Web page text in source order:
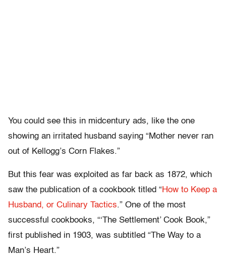
You could see this in midcentury ads, like the one
showing an irritated husband saying “Mother never ran
out of Kellogg’s Corn Flakes.”
But this fear was exploited as far back as 1872, which
saw the publication of a cookbook titled “How to Keep a
Husband, or Culinary Tactics.” One of the most
successful cookbooks, “‘The Settlement’ Cook Book,”
first published in 1903, was subtitled “The Way to a
Man’s Heart.”